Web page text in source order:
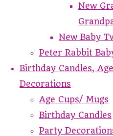
New
New Baby
Peter Rabbit
Birthday Candles,
Decorations
Age Cups/ Mugs
Birthday Candles
Party